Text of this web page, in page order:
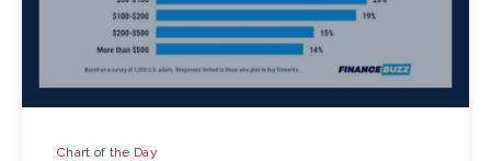
Chart of the Day